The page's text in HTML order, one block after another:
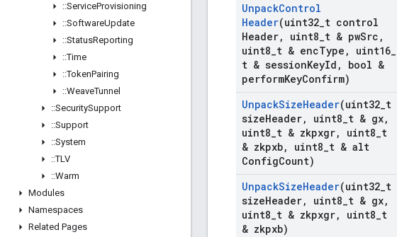
::ServiceProvisioning
::SoftwareUpdate
::StatusReporting
::Time
::TokenPairing
::WeaveTunnel
::SecuritySupport
::Support
::System
::TLV
::Warm
Modules
Namespaces
Related Pages
UnpackControl
Header(uint32 t control
Header, uint8 t & pwSrc ,
uint8 t & encType , uint16
t & sessionKeyId ,
bool &
performKeyConfirm)
UnpackSizeHeader(uint32 t
sizeHeader, uint8 t & gx,
uint8 t & zkpxgr, uint8 t
& zkpxb, uint8 t & alt
ConfigCount)
UnpackSizeHeader(uint32 t
sizeHeader, uint8 t & gx,
uint8 t & zkpxgr, uint8 t
& zkpxb)